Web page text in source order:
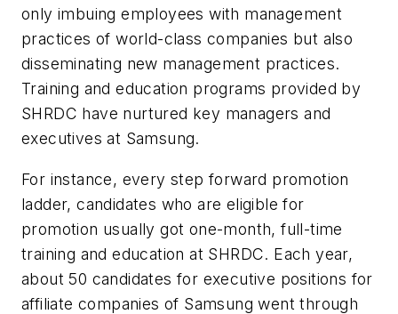
only imbuing employees with management
practices of world-class companies but also
disseminating new management practices.
Training and education programs provided by
SHRDC have nurtured key managers and
executives at Samsung.
For instance, every step forward promotion
ladder, candidates who are eligible for
promotion usually got one-month, full-time
training and education at SHRDC. Each year,
about 50 candidates for executive positions for
affiliate companies of Samsung went through